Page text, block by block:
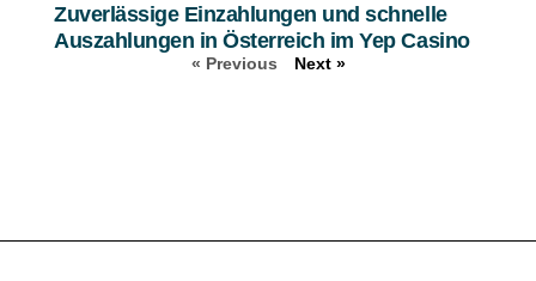
Zuverlässige Einzahlungen und schnelle
Auszahlungen in Österreich im Yep Casino
« Previous Next »